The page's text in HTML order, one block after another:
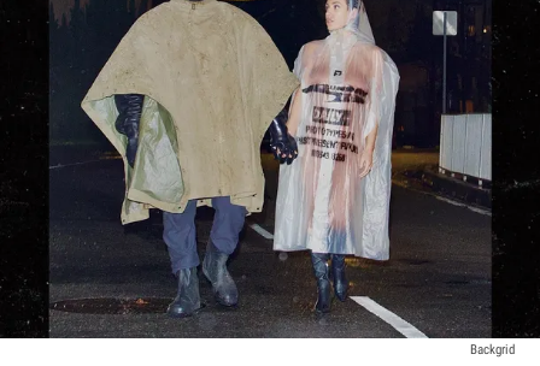
Backgrid